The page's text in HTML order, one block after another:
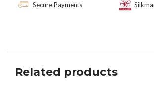
Secure Payments
Related products